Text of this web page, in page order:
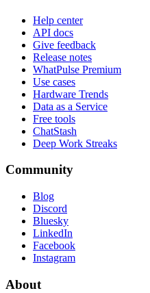
Help center
API docs
Give feedback
Release notes
WhatPulse Premium
Use cases
Hardware Trends
Data as a Service
Free tools
ChatStash
Deep Work Streaks
Community
Blog
Discord
Bluesky
LinkedIn
Facebook
Instagram
About